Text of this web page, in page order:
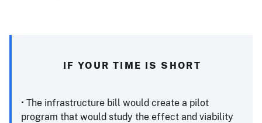
IF YOUR TIME IS SHORT
• The infrastructure bill would create a pilot
program that would study the effect and viability